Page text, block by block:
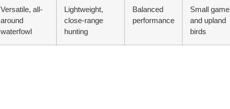
Versatile, all-
around
waterfowl
Lightweight,
close-range
hunting
Balanced
performance
Small game
and upland
birds